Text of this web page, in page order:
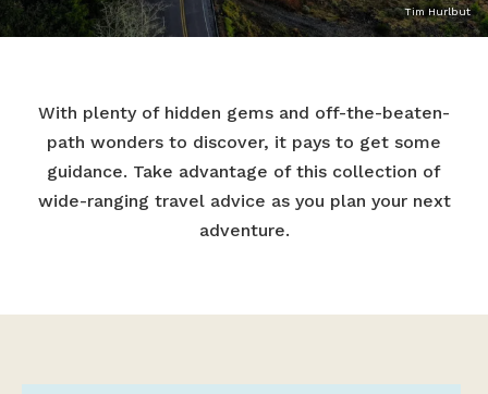
Tim Hurlbut
With plenty of hidden gems and off-the-beaten-
path wonders to discover, it pays to get some
guidance. Take advantage of this collection of
wide-ranging travel advice as you plan your next
adventure.